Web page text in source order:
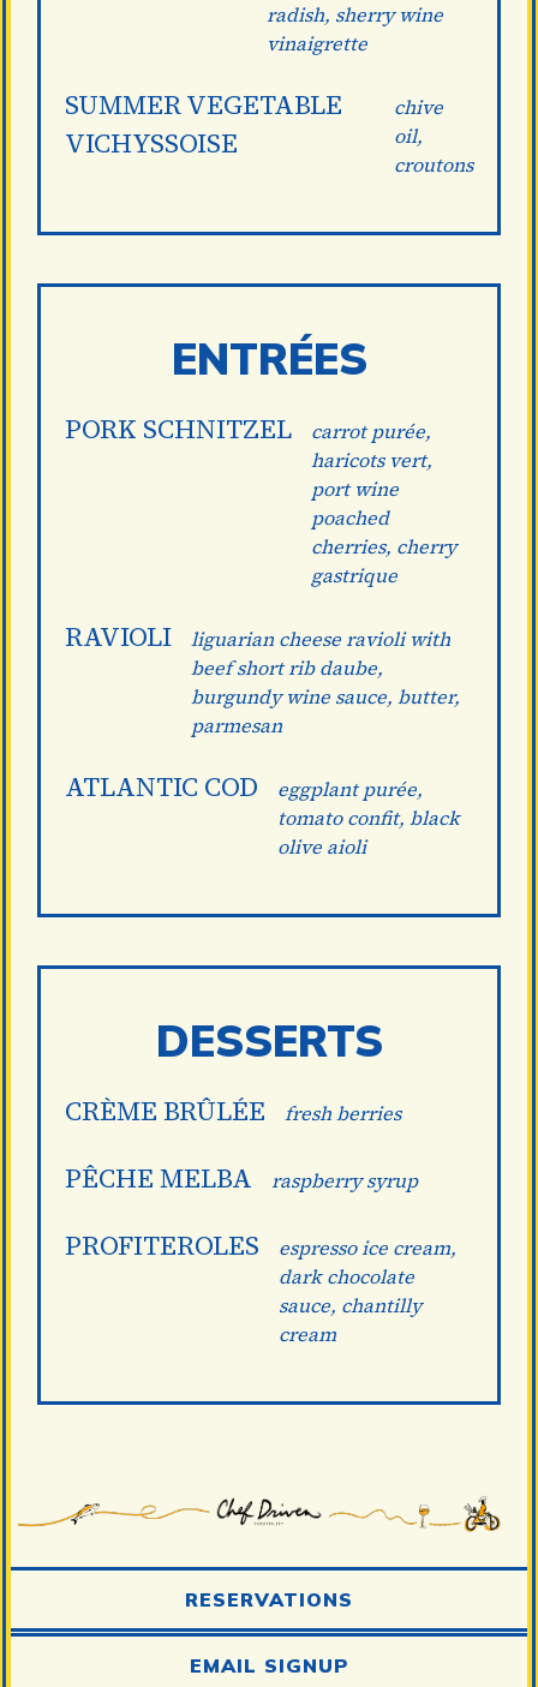
radish, sherry wine
vinaigrette
SUMMER VEGETABLE
VICHYSSOISE
chive
oil,
croutons
ENTRÉES
PORK SCHNITZEL
carrot purée,
haricots vert,
port wine
poached
cherries, cherry
gastrique
RAVIOLI
liguarian cheese ravioli with
beef short rib daube,
burgundy wine sauce, butter,
parmesan
ATLANTIC COD
eggplant purée,
tomato confit, black
olive aioli
DESSERTS
CRÈME BRÛLÉE fresh berries
PÊCHE MELBA raspberry syrup
PROFITEROLES
espresso ice cream,
dark chocolate
sauce, chantilly
cream
RESERVATIONS
EMAIL SIGNUP